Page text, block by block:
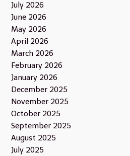
July 2026
June 2026
May 2026
April 2026
March 2026
February 2026
January 2026
December 2025
November 2025
October 2025
September 2025
August 2025
July 2025